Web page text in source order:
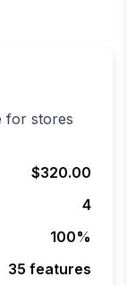
for stores
$320.00
4
100%
35 features